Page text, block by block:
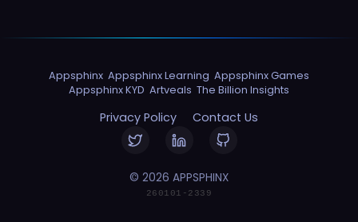
Appsphinx Appsphinx Learning Appsphinx Games
Appsphinx KYD Artveals The Billion Insights
Privacy Policy Contact Us
© 2026 APPSPHINX
260101-2339